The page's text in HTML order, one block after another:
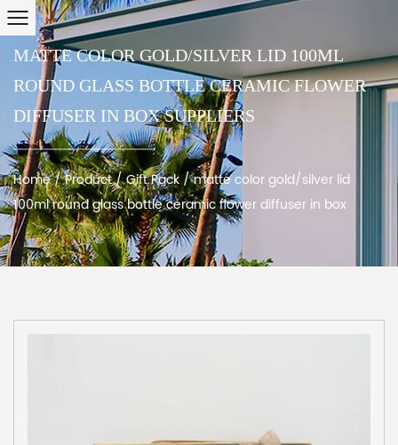
MATTE COLOR GOLD/SILVER LID 100ML
ROUND GLASS BOTTLE CERAMIC FLOWER
DIFFUSER IN BOX SUPPLIERS
Home/Product/Gift Pack/matte color gold/silver lid
100ml round glass bottle ceramic flower diffuser in box